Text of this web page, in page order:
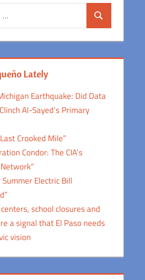
Search
Lately
Earthquake: Did Data
Al-Sayed’s Primary
Crooked Mile”
Condor: The CIA’s
Summer Electric Bill
school closures and
a signal that El Paso needs
vision